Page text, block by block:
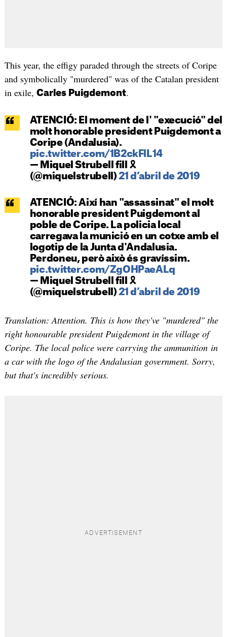
This year, the effigy paraded through the streets of Coripe
and symbolically "murdered" was of the Catalan president
in exile, Carles Puigdemont.
ATENCIÓ: El moment de l' "execució" del
molt honorable president Puigdemont a
Coripe (Andalusia).
pic.twitter.com/1B2ckFlL14
— Miquel Strubell fill 🎗
(@miquelstrubell)21 d’abril de 2019
ATENCIÓ: Així han "assassinat" el molt
honorable president Puigdemont al
poble de Coripe. La policia local
carregava la munició en un cotxe amb el
logotip de la Junta d'Andalusia.
Perdoneu, però això és gravíssim.
pic.twitter.com/ZgOHPaeALq
— Miquel Strubell fill 🎗
(@miquelstrubell)21 d’abril de 2019
Translation: Attention. This is how they've "murdered" the
right honourable president Puigdemont in the village of
Coripe. The local police were carrying the ammunition in
a car with the logo of the Andalusian government. Sorry,
but that's incredibly serious.